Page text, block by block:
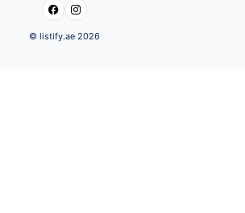
 
© listify.ae 2026